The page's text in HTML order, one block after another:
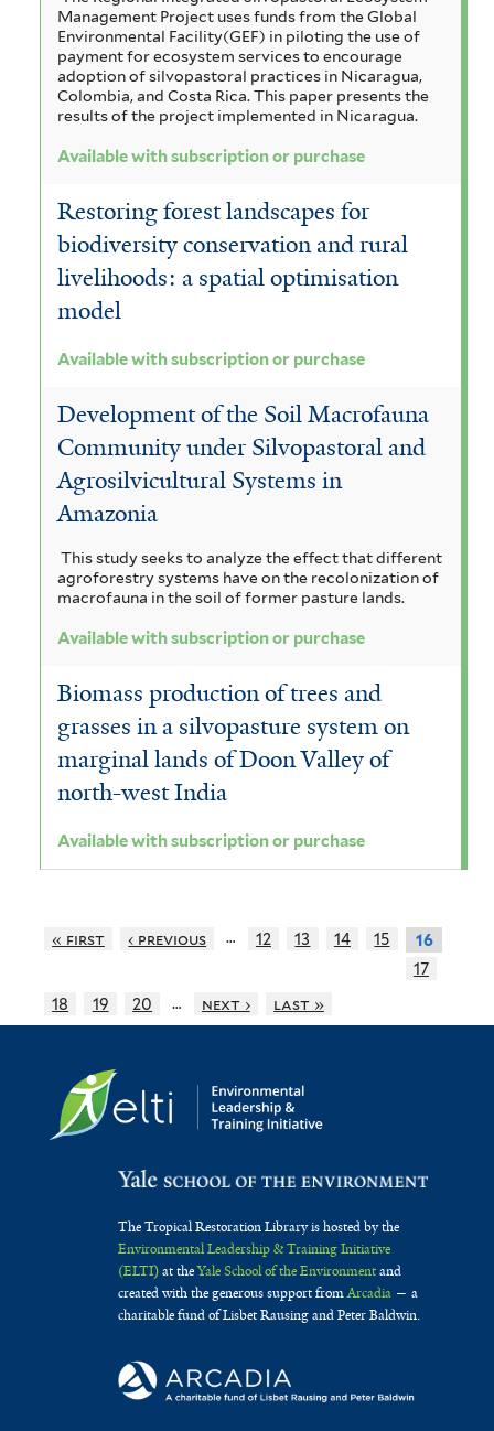
Management Project uses funds from the Global
Environmental Facility(GEF) in piloting the use of
payment for ecosystem services to encourage
adoption of silvopastoral practices in Nicaragua,
Colombia, and Costa Rica. This paper presents the
results of the project implemented in Nicaragua.
Available with subscription or purchase
Restoring forest landscapes for
biodiversity conservation and rural
livelihoods: a spatial optimisation
model
Available with subscription or purchase
Development of the Soil Macrofauna
Community under Silvopastoral and
Agrosilvicultural Systems in
Amazonia
This study seeks to analyze the effect that different
agroforestry systems have on the recolonization of
macrofauna in the soil of former pasture lands.
Available with subscription or purchase
Biomass production of trees and
grasses in a silvopasture system on
marginal lands of Doon Valley of
north-west India
Available with subscription or purchase
« first ‹ previous … 12 13 14 15
16
17
18
19 20 … next › last »
The Tropical Restoration Library is hosted by the
Environmental Leadership & Training Initiative
(ELTI)at theYale School of the Environmentand
created with the generous support fromArcadia— a
charitable fund of Lisbet Rausing and Peter Baldwin.